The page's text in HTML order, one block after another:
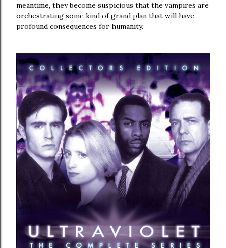
meantime, they become suspicious that the vampires are
orchestrating some kind of grand plan that will have
profound consequences for humanity.